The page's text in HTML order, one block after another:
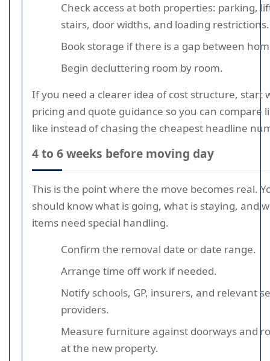
Check access at both properties: parking,
stairs, door widths, and loading restrictions.
Book storage if there is a gap between
Begin decluttering room by room.
If you need a clearer idea of cost structure, start
pricing and quote guidance so you can compare
like instead of chasing the cheapest headline
4 to 6 weeks before moving day
This is the point where the move becomes real.
should know what is going, what is staying, and
items need special handling.
Confirm the removal date or date range.
Arrange time off work if needed.
Notify schools, GP, insurers, and relevant
providers.
Measure furniture against doorways and
at the new property.